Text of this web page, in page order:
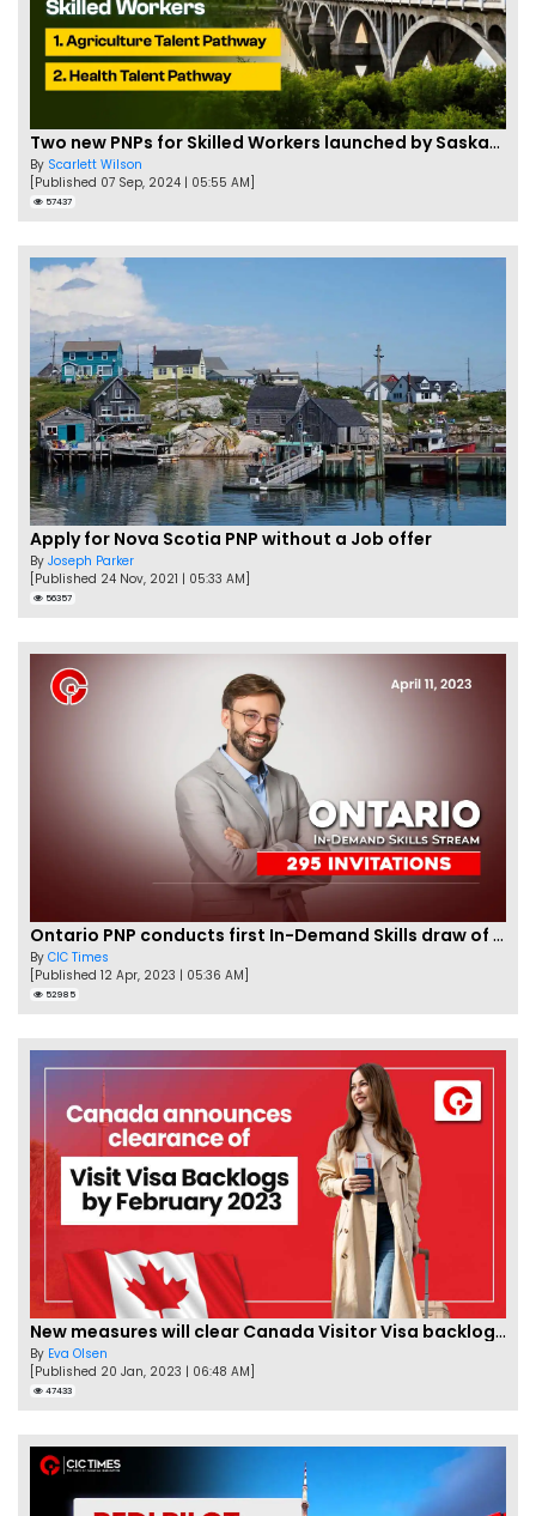
Two new PNPs for Skilled Workers launched by Saskatchewan
By Scarlett Wilson
[Published 07 Sep, 2024 | 05:55 AM]
57437
Apply for Nova Scotia PNP without a Job offer
By Joseph Parker
[Published 24 Nov, 2021 | 05:33 AM]
56357
Ontario PNP conducts first In-Demand Skills draw of 2023!
By CIC Times
[Published 12 Apr, 2023 | 05:36 AM]
52985
New measures will clear Canada Visitor Visa backlog by Feb
By Eva Olsen
[Published 20 Jan, 2023 | 06:48 AM]
47433